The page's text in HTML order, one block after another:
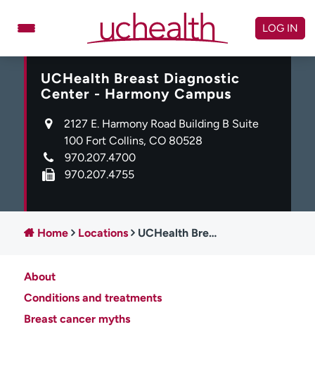
Doctors
Specialties
Locations
Schedule Appointment
Virtual Urgent Care
Billing & pricing
Log in to My Health Connection
About UCHealth
Ready. Set. CO.
Clinical trials
LOG IN
UCHealth Breast Diagnostic
Center - Harmony Campus
2127 E. Harmony Road Building B Suite
100 Fort Collins, CO 80528
970.207.4700
970.207.4755
Home Locations UCHealth Breast Diagnostic Center - Harmony Campus
About
Conditions and treatments
Breast cancer myths